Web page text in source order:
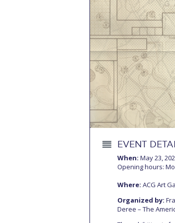
EVENT
When: May 23,
Opening hours:
Where: ACG Art
Organized by:
Deree – The